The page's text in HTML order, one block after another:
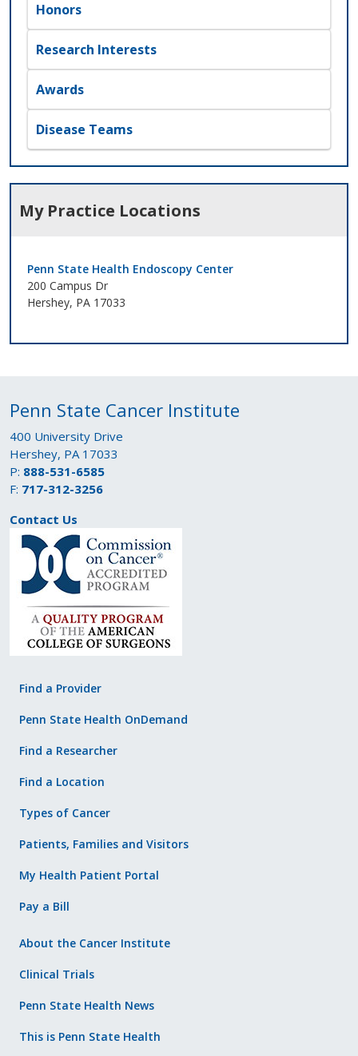
Honors
Research Interests
Awards
Disease Teams
My Practice Locations
Penn State Health Endoscopy Center
200 Campus Dr
Hershey, PA 17033
Penn State Cancer Institute
400 University Drive
Hershey, PA 17033
P: 888-531-6585
F: 717-312-3256
Contact Us
Find a Provider
Penn State Health OnDemand
Find a Researcher
Find a Location
Types of Cancer
Patients, Families and Visitors
My Health Patient Portal
Pay a Bill
About the Cancer Institute
Clinical Trials
Penn State Health News
This is Penn State Health